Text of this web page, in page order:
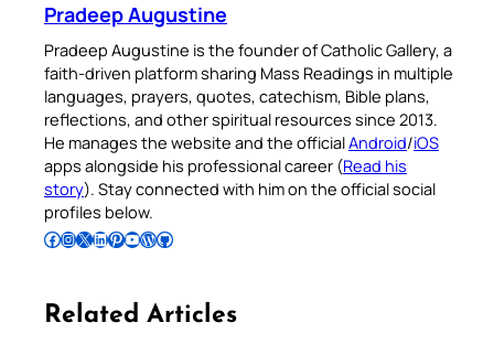
Pradeep Augustine
Pradeep Augustine is the founder of Catholic Gallery, a
faith-driven platform sharing Mass Readings in multiple
languages, prayers, quotes, catechism, Bible plans,
reflections, and other spiritual resources since 2013.
He manages the website and the officialAndroid/iOS
apps alongside his professional career (Read his
story). Stay connected with him on the official social
profiles below.
Follow Pradeep on Facebook Follow Pradeep on InstagramFollow Pradeep on X Follow Pradeep on LinkedIn Follow Pradeep on Pinterest Subscribe to Pradeep’s Youtube Channel Follow Pradeep on WordPress Follow Pradeep on GitHub
Related Articles